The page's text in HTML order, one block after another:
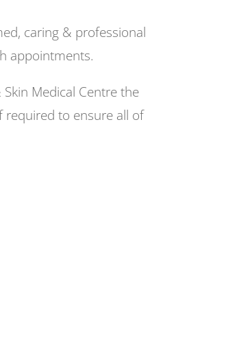
caring & professional
appointments.
Medical Centre the
required to ensure all of